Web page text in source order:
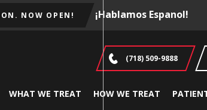
NOW OPEN! ¡Hablamos Espanol!
(718) 509-9888
WHAT WE TREAT HOW WE TREAT